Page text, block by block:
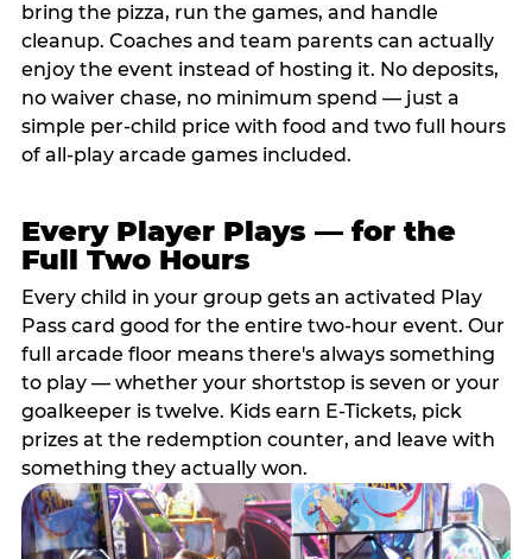
bring the pizza, run the games, and handle
cleanup. Coaches and team parents can actually
enjoy the event instead of hosting it. No deposits,
no waiver chase, no minimum spend — just a
simple per-child price with food and two full hours
of all-play arcade games included.
Every Player Plays — for the
Full Two Hours
Every child in your group gets an activated Play
Pass card good for the entire two-hour event. Our
full arcade floor means there's always something
to play — whether your shortstop is seven or your
goalkeeper is twelve. Kids earn E-Tickets, pick
prizes at the redemption counter, and leave with
something they actually won.